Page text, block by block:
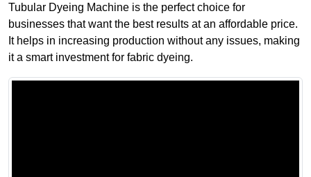
Tubular Dyeing Machine is the perfect choice for
businesses that want the best results at an affordable price.
It helps in increasing production without any issues, making
it a smart investment for fabric dyeing.